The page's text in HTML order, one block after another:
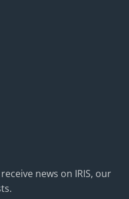
news on IRIS, our